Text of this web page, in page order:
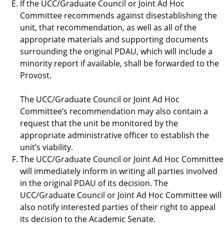
If the UCC/Graduate Council or Joint Ad Hoc
Committee recommends against disestablishing the
unit, that recommendation, as well as all of the
appropriate materials and supporting documents
surrounding the original PDAU, which will include a
minority report if available, shall be forwarded to the
Provost.
The UCC/Graduate Council or Joint Ad Hoc
Committee’s recommendation may also contain a
request that the unit be monitored by the
appropriate administrative officer to establish the
unit’s viability.
The UCC/Graduate Council or Joint Ad Hoc Committee
will immediately inform in writing all parties involved
in the original PDAU of its decision. The
UCC/Graduate Council or Joint Ad Hoc Committee will
also notify interested parties of their right to appeal
its decision to the Academic Senate.